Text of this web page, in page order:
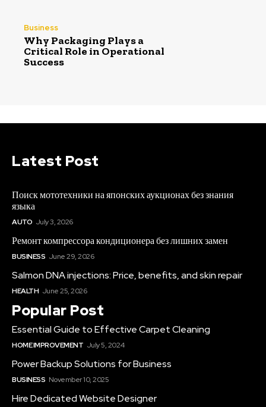
Business
Why Packaging Plays a
Critical Role in Operational
Success
Latest Post
Поиск мототехники на японских аукционах без знания
языка
AUTO July 3, 2026
Ремонт компрессора кондиционера без лишних замен
BUSINESS June 29, 2026
Salmon DNA injections: Price, benefits, and skin repair
HEALTH June 25, 2026
Popular Post
Essential Guide to Effective Carpet Cleaning
HOME IMPROVEMENT July 5, 2024
Power Backup Solutions for Business
BUSINESS November 10, 2025
Hire Dedicated Website Designer